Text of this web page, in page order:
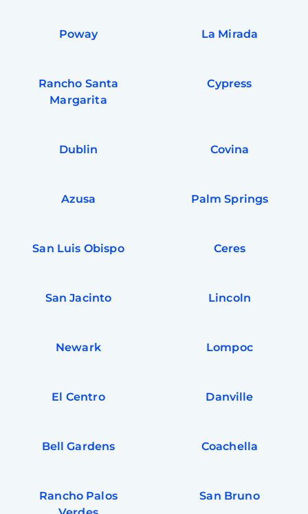
Poway La Mirada
Rancho Santa
Margarita
Cypress
Dublin Covina
Azusa Palm Springs
San Luis Obispo Ceres
San Jacinto Lincoln
Newark Lompoc
El Centro Danville
Bell Gardens Coachella
Rancho Palos
San Bruno